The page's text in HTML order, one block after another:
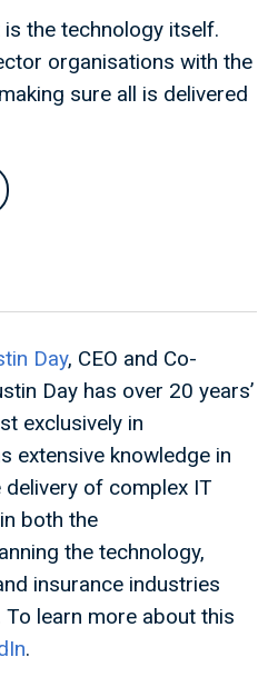
the technology itself.
organisations with the
sure all is delivered
Day, CEO and Co-
Day has over 20 years’
exclusively in
extensive knowledge in
of complex IT
both the
the technology,
insurance industries
learn more about this
.